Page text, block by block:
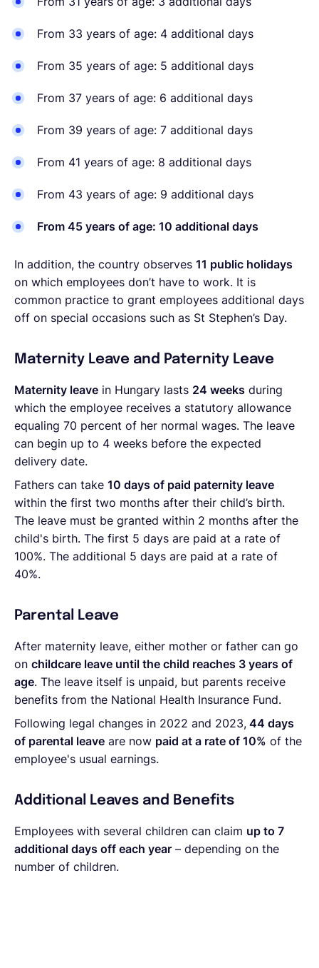
From 33 years of age: 4 additional days
From 35 years of age: 5 additional days
From 37 years of age: 6 additional days
From 39 years of age: 7 additional days
From 41 years of age: 8 additional days
From 43 years of age: 9 additional days
From 45 years of age: 10 additional days
In addition, the country observes 11 public holidays
on which employees don’t have to work. It is
common practice to grant employees additional days
off on special occasions such as St Stephen’s Day.
Maternity Leave and Paternity Leave
Maternity leave in Hungary lasts 24 weeks during
which the employee receives a statutory allowance
equaling 70 percent of her normal wages. The leave
can begin up to 4 weeks before the expected
delivery date.
Fathers can take 10 days of paid paternity leave
within the first two months after their child’s birth.
The leave must be granted within 2 months after the
child's birth. The first 5 days are paid at a rate of
100%. The additional 5 days are paid at a rate of
40%.
Parental Leave
After maternity leave, either mother or father can go
on childcare leave until the child reaches 3 years of
age. The leave itself is unpaid, but parents receive
benefits from the National Health Insurance Fund.
Following legal changes in 2022 and 2023, 44 days
of parental leave are now paid at a rate of 10% of the
employee's usual earnings.
Additional Leaves and Benefits
Employees with several children can claim up to 7
additional days off each year – depending on the
number of children.